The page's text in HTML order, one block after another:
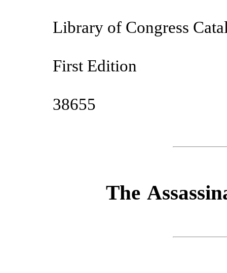
Library of Congress
First Edition
38655
The